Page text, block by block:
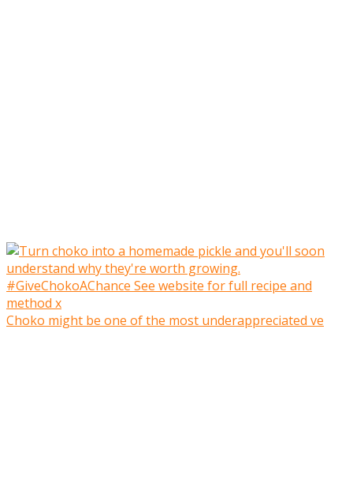
Choko might be one of the most underappreciated ve